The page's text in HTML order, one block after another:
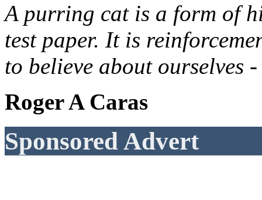
A purring cat is a form of
test paper. It is
to believe about ourselves
Roger A Caras
Sponsored Advert